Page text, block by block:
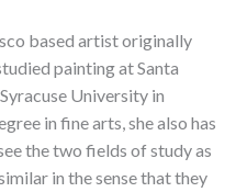
based artist originally
painting at Santa
University in
in fine arts, she also has
the two fields of study as
in the sense that they